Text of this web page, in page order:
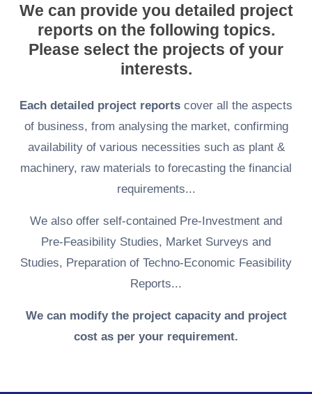
We can provide you detailed project
reports on the following topics.
Please select the projects of your
interests.
Each detailed project reports cover all the aspects
of business, from analysing the market, confirming
availability of various necessities such as plant &
machinery, raw materials to forecasting the financial
requirements...
We also offer self-contained Pre-Investment and
Pre-Feasibility Studies, Market Surveys and
Studies, Preparation of Techno-Economic Feasibility
Reports...
We can modify the project capacity and project
cost as per your requirement.